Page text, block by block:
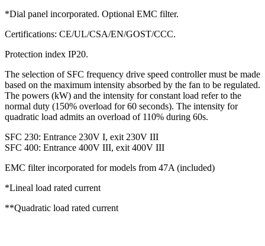
*Dial panel incorporated. Optional EMC filter.
Certifications: CE/UL/CSA/EN/GOST/CCC.
Protection index IP20.
The selection of SFC frequency drive speed controller must be made
based on the maximum intensity absorbed by the fan to be regulated.
The powers (kW) and the intensity for constant load refer to the
normal duty (150% overload for 60 seconds). The intensity for
quadratic load admits an overload of 110% during 60s.
SFC 230: Entrance 230V I, exit 230V III
SFC 400: Entrance 400V III, exit 400V III
EMC filter incorporated for models from 47A (included)
*Lineal load rated current
**Quadratic load rated current